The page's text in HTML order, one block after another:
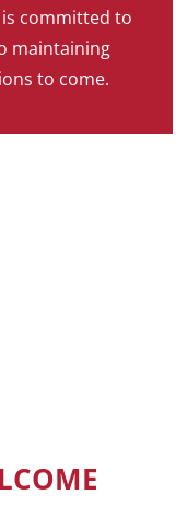
committed to
maintaining
to come.